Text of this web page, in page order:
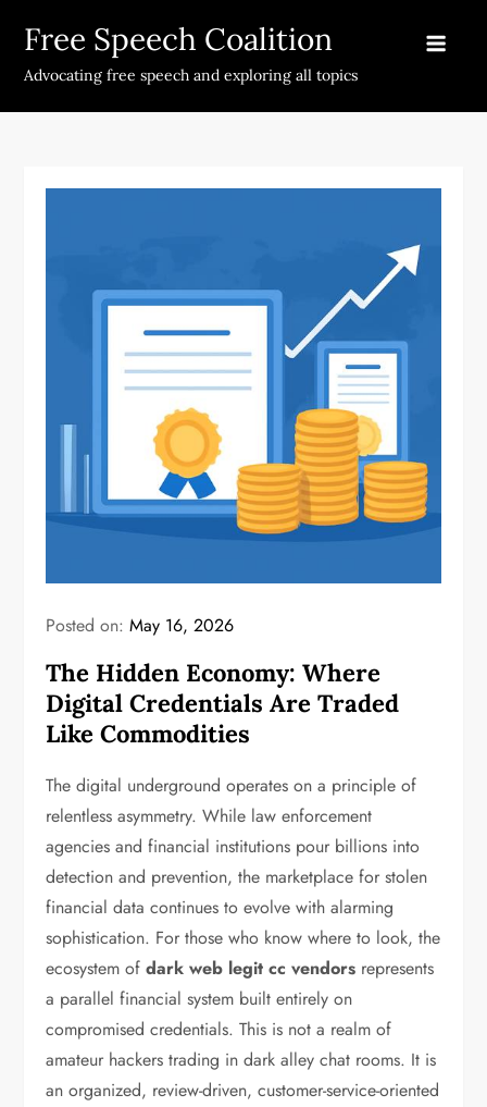
content
Free Speech Coalition
Advocating free speech and exploring all topics
Posted on:May 16, 2026
The Hidden Economy: Where
Digital Credentials Are Traded
Like Commodities
The digital underground operates on a principle of
relentless asymmetry. While law enforcement
agencies and financial institutions pour billions into
detection and prevention, the marketplace for stolen
financial data continues to evolve with alarming
sophistication. For those who know where to look, the
ecosystem ofdark web legit cc vendors represents
a parallel financial system built entirely on
compromised credentials. This is not a realm of
amateur hackers trading in dark alley chat rooms. It is
an organized, review-driven, customer-service-oriented